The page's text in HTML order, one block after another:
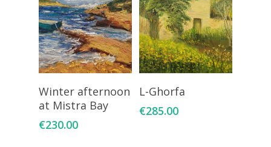
Add To Cart
Winter afternoon
at Mistra Bay
€230.00
Add To Cart
L-Ghorfa
€285.00